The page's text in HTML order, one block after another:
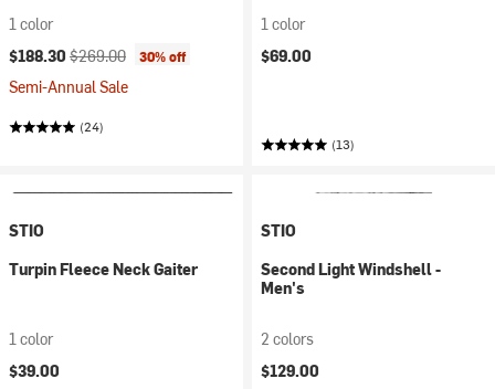
1 color
Current price:
$188.30 Original price:
$269.00 30% off
Semi-Annual Sale
(24)
1 color
$69.00
(13)
STIO
Turpin Fleece Neck Gaiter
1 color
$39.00
STIO
Second Light Windshell -
Men's
2 colors
$129.00